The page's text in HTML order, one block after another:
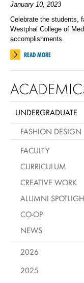
January 10, 2023
Celebrate the students,
Westphal College of
accomplishments.
READ MORE
UNDERGRADUATE
FASHION DESIGN
FACULTY
CURRICULUM
CREATIVE WORK
ALUMNI
CO-OP
NEWS
2026
2025